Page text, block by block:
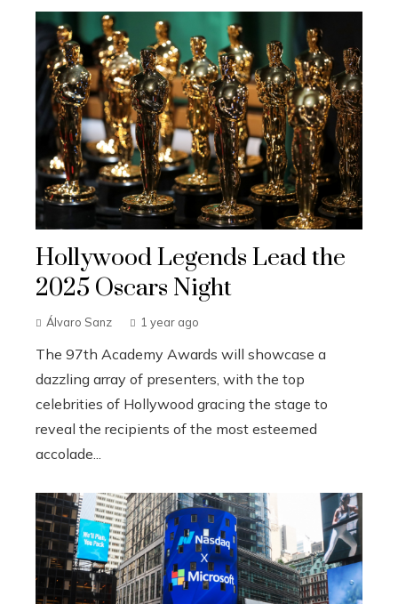
Hollywood Legends Lead the
2025 Oscars Night
Álvaro Sanz 1 year ago
The 97th Academy Awards will showcase a
dazzling array of presenters, with the top
celebrities of Hollywood gracing the stage to
reveal the recipients of the most esteemed
accolade...